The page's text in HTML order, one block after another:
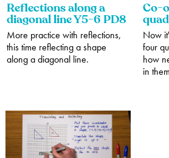
Reflections along a
diagonal line Y5-6 PD8
More practice with reflections,
this time reflecting a shape
along a diagonal line.
Co-
Now
four
how
in